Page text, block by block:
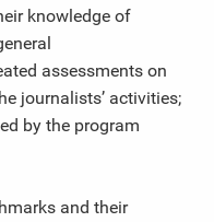
knowledge of
assessments on
journalists’ activities;
by the program
and their